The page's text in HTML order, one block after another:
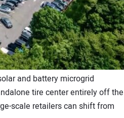
and battery microgrid
tire center entirely off the
scale retailers can shift from